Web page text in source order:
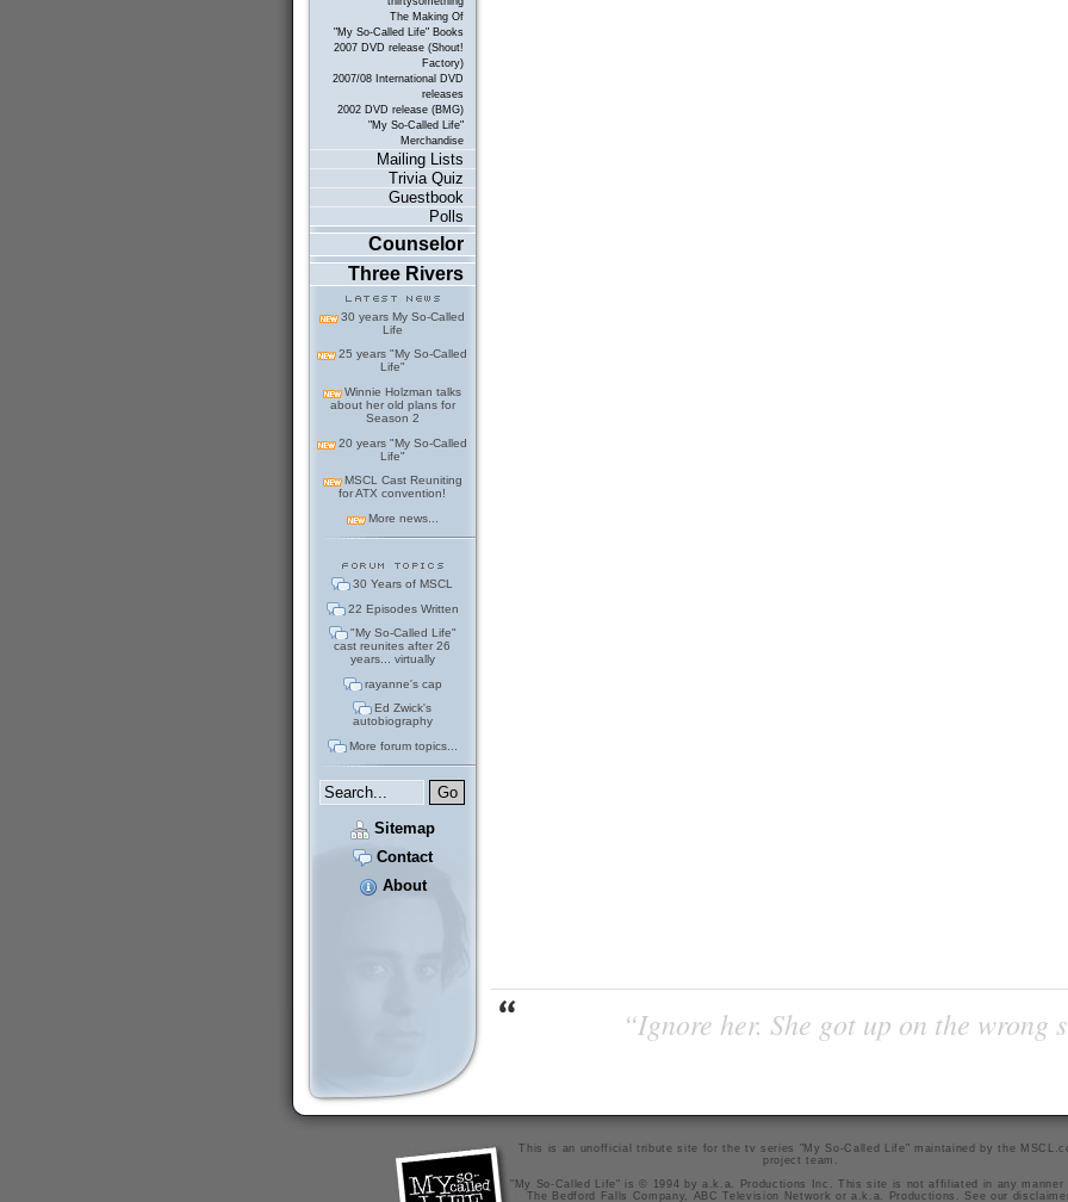
The Making Of
"My So-Called Life" Books
2007 DVD release (Shout!
Factory)
2007/08 International DVD
releases
2002 DVD release (BMG)
"My So-Called Life"
Merchandise
Mailing Lists
Trivia Quiz
Guestbook
Polls
Counselor
Three Rivers
30 years My So-Called
Life
25 years "My So-Called
Life"
Winnie Holzman talks
about her old plans for
Season 2
20 years "My So-Called
Life"
MSCL Cast Reuniting
for ATX convention!
More news...
30 Years of MSCL
22 Episodes Written
"My So-Called Life"
cast reunites after 26
years... virtually
rayanne's cap
Ed Zwick's
autobiography
More forum topics...
Sitemap
Contact
About
“Ignore her. She got up on the wrong
This is an unofficial tribute site for the tv series "My So-Called Life" maintained bythe
project team
"My So-Called Life" is © 1994 by a.k.a. Productions Inc. This site is not affiliated in any manner
The Bedford Falls Company, ABC Television Network or a.k.a. Productions. See our